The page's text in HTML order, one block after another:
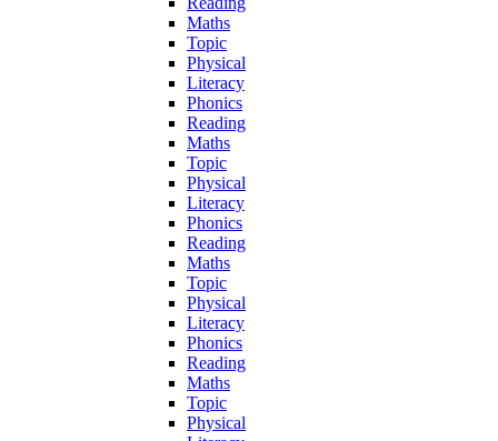
Maths
Topic
Physical
Literacy
Phonics
Reading
Maths
Topic
Physical
Literacy
Phonics
Reading
Maths
Topic
Physical
Literacy
Phonics
Reading
Maths
Topic
Physical